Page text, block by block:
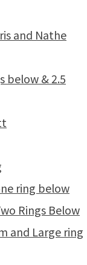
and Nathe
below & 2.5
ring below
Rings Below
and Large ring